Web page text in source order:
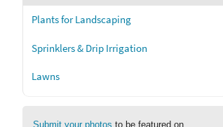
Plants for Landscaping
Sprinklers & Drip Irrigation
Lawns
Submit your photos to be featured on